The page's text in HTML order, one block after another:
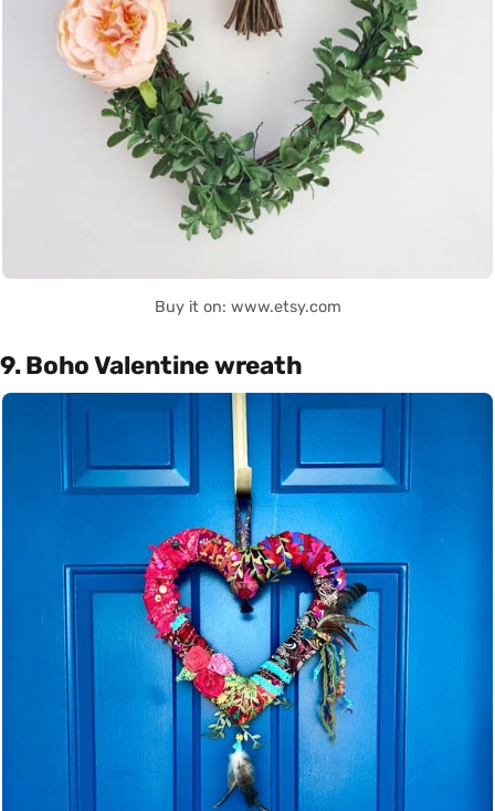
Buy it on: www.etsy.com
9. Boho Valentine wreath